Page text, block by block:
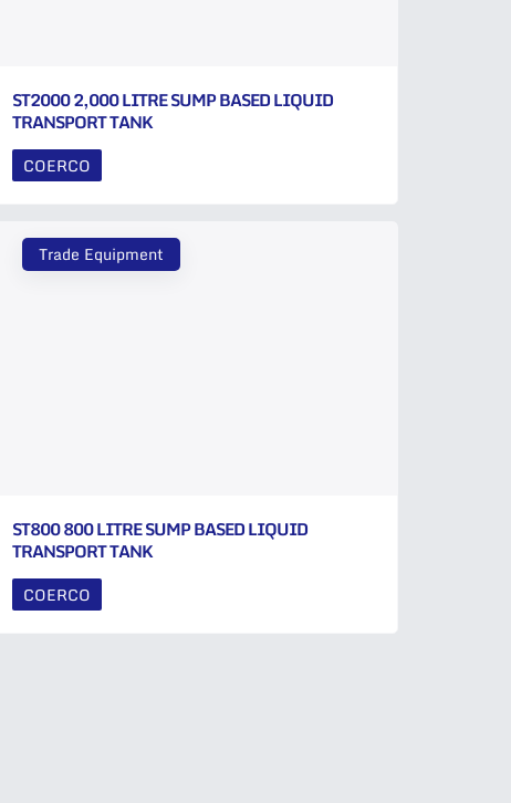
ST2000 2,000 LITRE SUMP BASED LIQUID
TRANSPORT TANK
COERCO
Trade Equipment
ST800 800 LITRE SUMP BASED LIQUID
TRANSPORT TANK
COERCO